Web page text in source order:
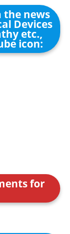
the news
Devices
etc.,
icon:
for